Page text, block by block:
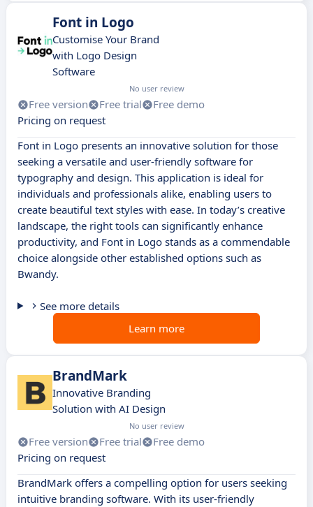
Font in Logo
Customise Your Brand
with Logo Design
Software
No user review
Free version Free trial
Free demo
Pricing on request
Font in Logo presents an innovative solution for those
seeking a versatile and user-friendly software for
typography and design. This application is ideal for
individuals and professionals alike, enabling users to
create beautiful text styles with ease. In today’s creative
landscape, the right tools can significantly enhance
productivity, and Font in Logo stands as a commendable
choice alongside other established options such as
Bwandy.
See more details
Learn more
BrandMark
Innovative Branding
Solution with AI Design
No user review
Free version Free trial
Free demo
Pricing on request
BrandMark offers a compelling option for users seeking
intuitive branding software. With its user-friendly